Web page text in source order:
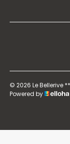
© 2026 Le Bellerive **
Powered by